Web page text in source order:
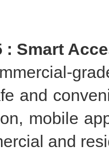
Smart
and
mobile
and